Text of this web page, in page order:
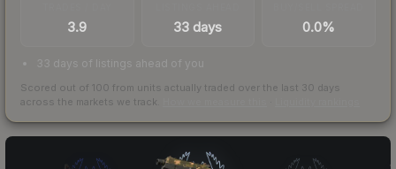
3.9 33 days 0.0%
33 days of listings ahead of you
Scored out of 100 from units actually traded over the last 30 days
across the markets we track.